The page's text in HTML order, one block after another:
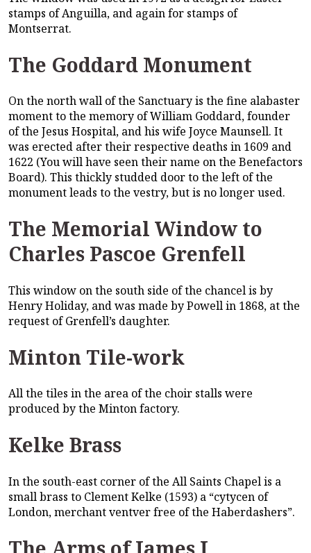
stamps of Anguilla, and again for stamps of
Montserrat.
The Goddard Monument
On the north wall of the Sanctuary is the fine alabaster
moment to the memory of William Goddard, founder
of the Jesus Hospital, and his wife Joyce Maunsell. It
was erected after their respective deaths in 1609 and
1622 (You will have seen their name on the Benefactors
Board). This thickly studded door to the left of the
monument leads to the vestry, but is no longer used.
The Memorial Window to
Charles Pascoe Grenfell
This window on the south side of the chancel is by
Henry Holiday, and was made by Powell in 1868, at the
request of Grenfell’s daughter.
Minton Tile-work
All the tiles in the area of the choir stalls were
produced by the Minton factory.
Kelke Brass
In the south-east corner of the All Saints Chapel is a
small brass to Clement Kelke (1593) a “cytycen of
London, merchant ventver free of the Haberdashers”.